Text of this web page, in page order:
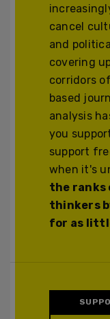
cancel
and
covering
corridors
based
analysis
you
support
when it's
the ranks
thinkers
for as